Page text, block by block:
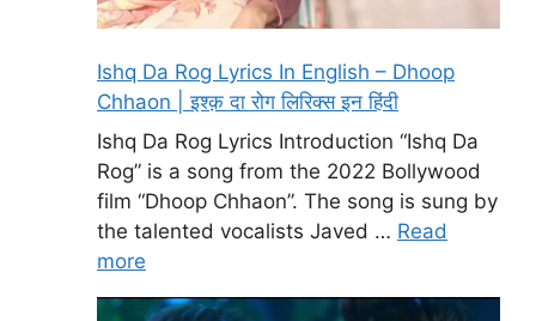
Ishq Da Rog Lyrics In English – Dhoop
Chhaon | इश्क़ दा रोग लिरिक्स इन हिंदी
Ishq Da Rog Lyrics Introduction “Ishq Da
Rog” is a song from the 2022 Bollywood
film “Dhoop Chhaon”. The song is sung by
the talented vocalists Javed … Read
more